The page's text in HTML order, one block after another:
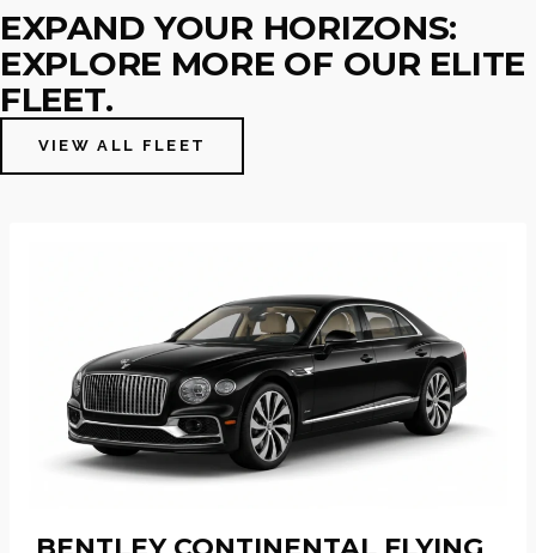
EXPAND YOUR HORIZONS:
EXPLORE MORE OF OUR ELITE
FLEET.
VIEW ALL FLEET